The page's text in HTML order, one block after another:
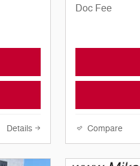
Details
Doc Fee
Compare